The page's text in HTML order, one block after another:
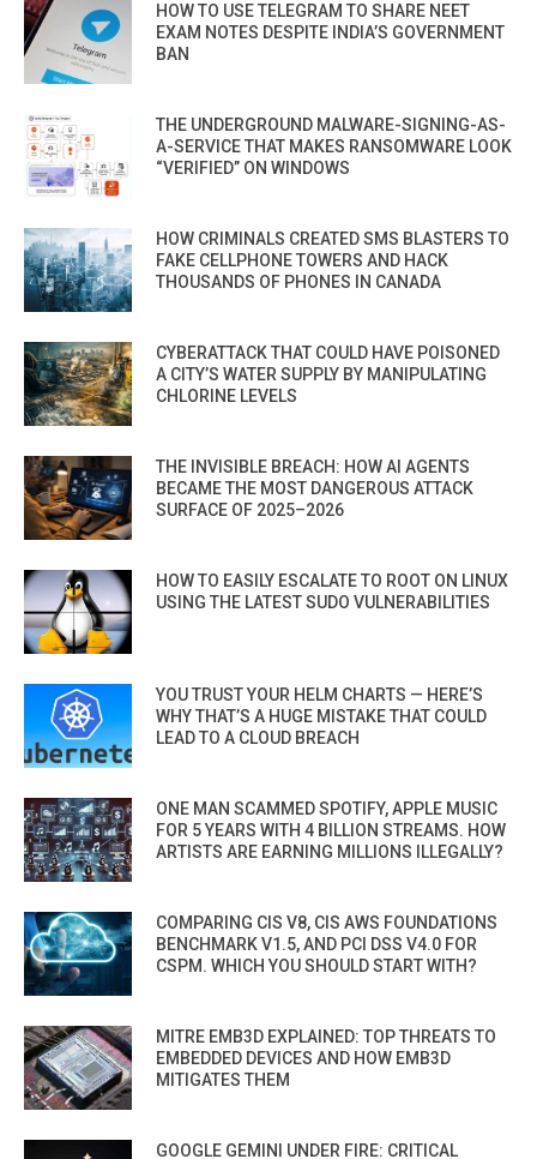
HOW TO USE TELEGRAM TO SHARE NEET
EXAM NOTES DESPITE INDIA’S GOVERNMENT
BAN
THE UNDERGROUND MALWARE-SIGNING-AS-
A-SERVICE THAT MAKES RANSOMWARE LOOK
“VERIFIED” ON WINDOWS
HOW CRIMINALS CREATED SMS BLASTERS TO
FAKE CELLPHONE TOWERS AND HACK
THOUSANDS OF PHONES IN CANADA
CYBERATTACK THAT COULD HAVE POISONED
A CITY’S WATER SUPPLY BY MANIPULATING
CHLORINE LEVELS
THE INVISIBLE BREACH: HOW AI AGENTS
BECAME THE MOST DANGEROUS ATTACK
SURFACE OF 2025–2026
HOW TO EASILY ESCALATE TO ROOT ON LINUX
USING THE LATEST SUDO VULNERABILITIES
YOU TRUST YOUR HELM CHARTS — HERE’S
WHY THAT’S A HUGE MISTAKE THAT COULD
LEAD TO A CLOUD BREACH
ONE MAN SCAMMED SPOTIFY, APPLE MUSIC
FOR 5 YEARS WITH 4 BILLION STREAMS. HOW
ARTISTS ARE EARNING MILLIONS ILLEGALLY?
COMPARING CIS V8, CIS AWS FOUNDATIONS
BENCHMARK V1.5, AND PCI DSS V4.0 FOR
CSPM. WHICH YOU SHOULD START WITH?
MITRE EMB3D EXPLAINED: TOP THREATS TO
EMBEDDED DEVICES AND HOW EMB3D
MITIGATES THEM
GOOGLE GEMINI UNDER FIRE: CRITICAL